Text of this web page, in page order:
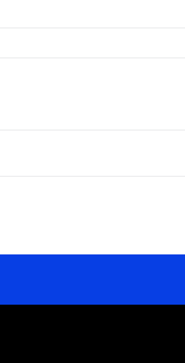
,Uv Printing